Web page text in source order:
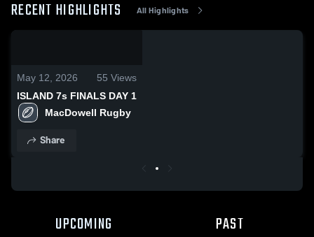
RECENT HIGHLIGHTS All Highlights
May 12, 2026 55 Views
ISLAND 7s FINALS DAY 1
MacDowell Rugby
Share
UPCOMING PAST